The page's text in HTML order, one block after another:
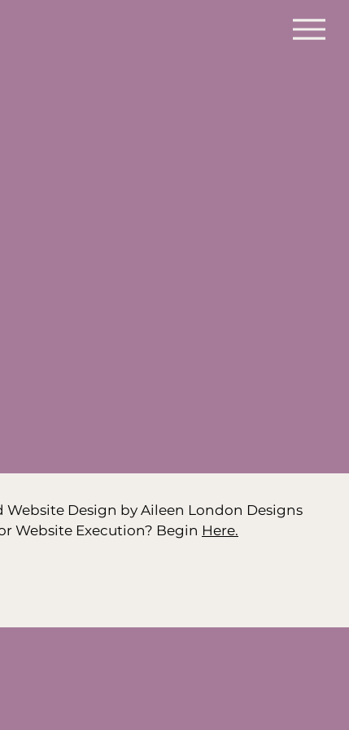
Website Design by Aileen London Designs
Website Execution? Begin Here.